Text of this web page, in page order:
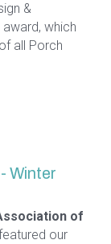
&
which
all Porch
Winter
of
our